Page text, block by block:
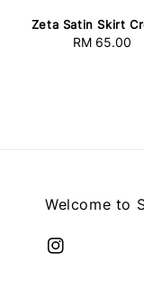
Zeta Satin Skirt
Regular
RM 65.00
Welcome to